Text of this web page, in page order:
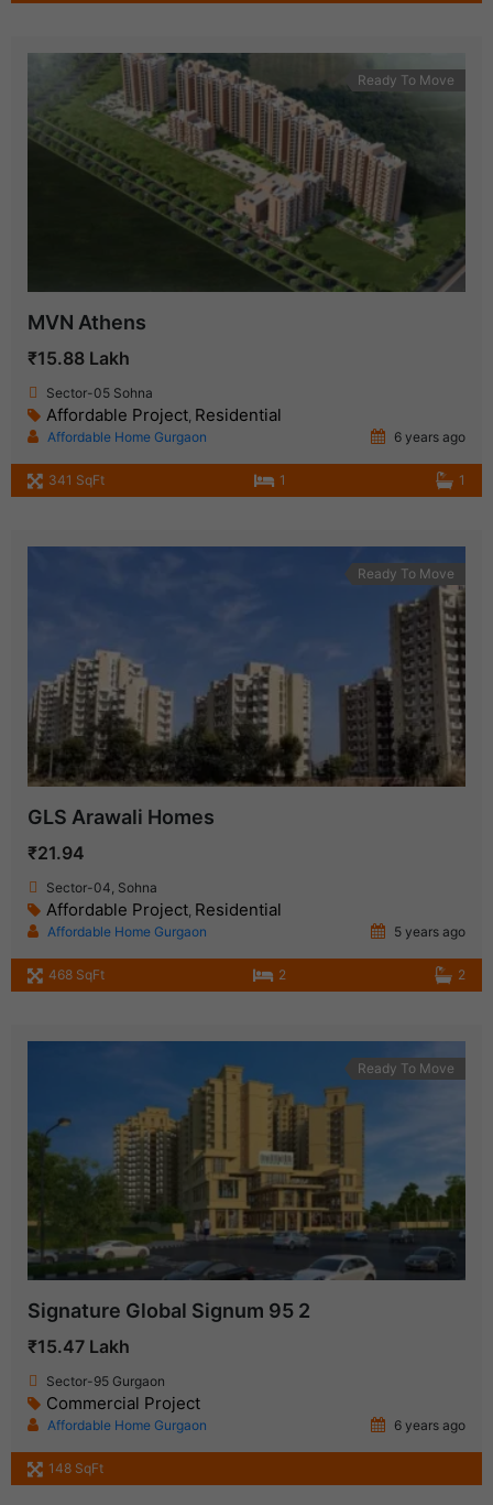
Ready To Move
MVN Athens
₹15.88 Lakh
Sector-05 Sohna
Affordable Project, Residential
Affordable Home Gurgaon 6 years ago
341 SqFt 1 1
Ready To Move
GLS Arawali Homes
₹21.94
Sector-04, Sohna
Affordable Project Residential
Affordable Home Gurgaon 5 years ago
468 SqFt 2 2
Ready To Move
Signature Global Signum 95 2
₹15.47 Lakh
Sector-95 Gurgaon
Commercial Project
Affordable Home Gurgaon 6 years ago
148 SqFt